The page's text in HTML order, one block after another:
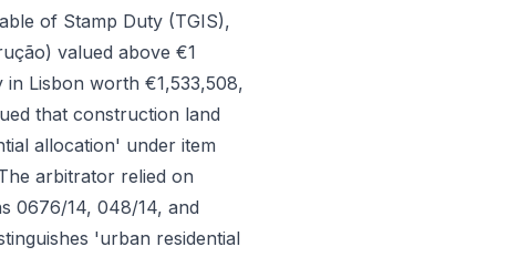
of Stamp Duty (TGIS),
valued above €1
Lisbon worth €1,533,508,
that construction land
allocation' under item
arbitrator relied on
0676/14, 048/14, and
'urban residential